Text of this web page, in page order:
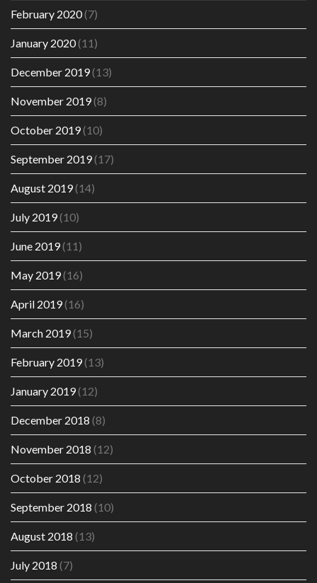
February 2020(7)
January 2020(11)
December 2019(13)
November 2019(8)
October 2019(10)
September 2019(17)
August 2019(14)
July 2019(10)
June 2019(11)
May 2019(16)
April 2019(16)
March 2019(15)
February 2019(13)
January 2019(12)
December 2018 (8)
November 2018 (12)
October 2018 (12)
September 2018 (10)
August 2018 (13)
July 2018 (7)